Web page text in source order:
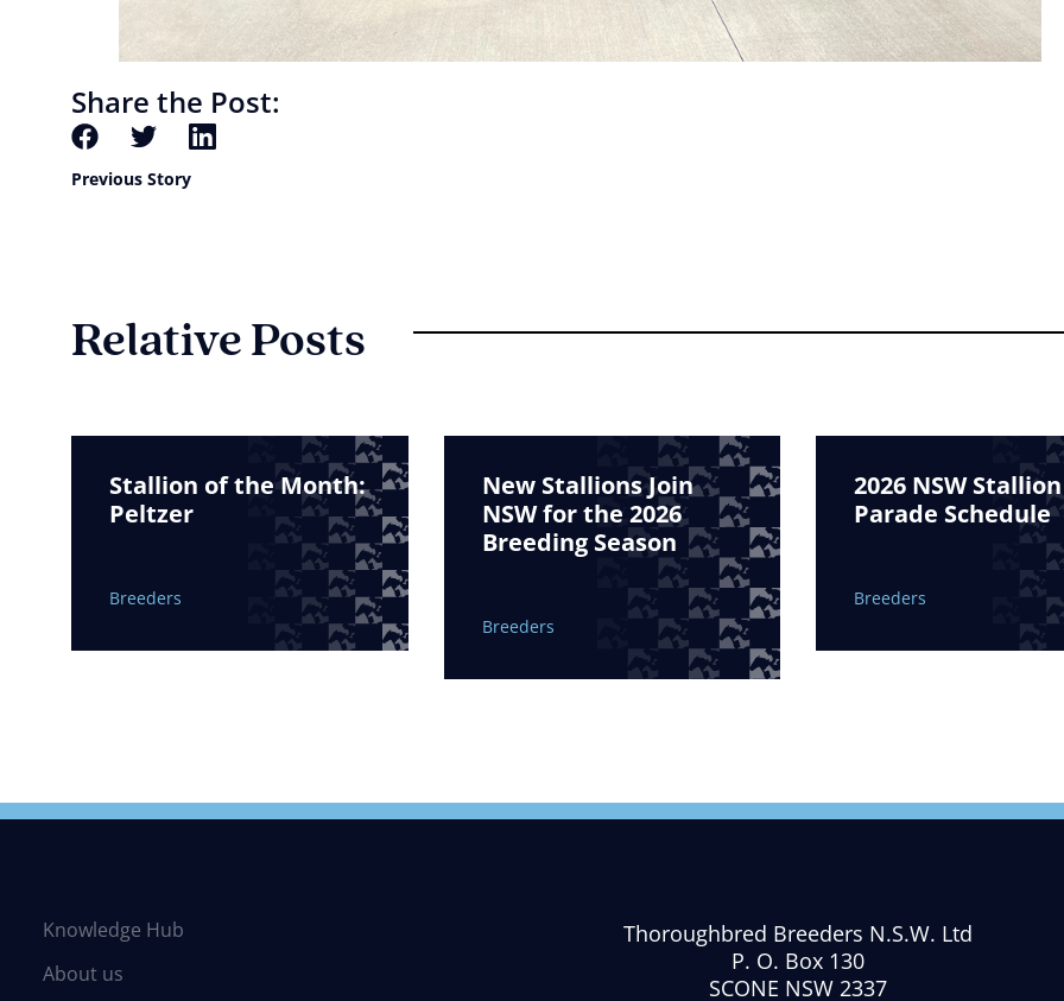
Share the Post:
Previous Story
Relative Posts
Stallion of the Month:
Peltzer
Breeders
New Stallions Join
NSW for the 2026
Breeding Season
Breeders
2026 NSW Stallion
Parade Schedule
Breeders
Knowledge Hub
About us
Thoroughbred Breeders N.S.W. Ltd
P. O. Box 130
SCONE NSW 2337